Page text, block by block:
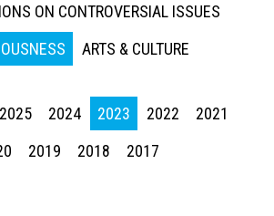
ON CONTROVERSIAL ISSUES
ARTS & CULTURE
2025 2024 2023 2022
2021
2019 2018 2017
enter to begin your search